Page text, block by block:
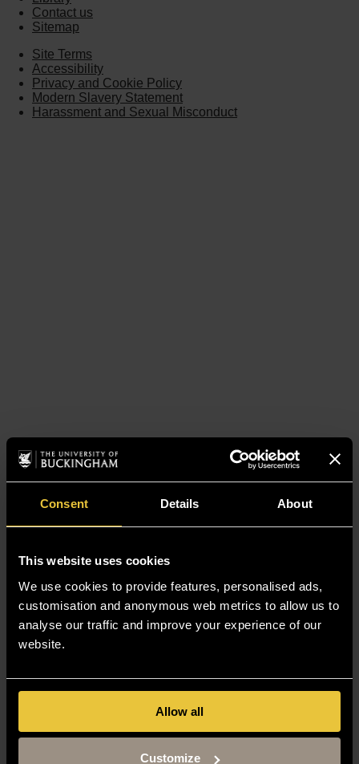
Consent Details About
This website uses cookies
We use cookies to provide features, personalised ads,
customisation and anonymous web metrics to allow us to
analyse our traffic and improve your experience of our
website.
Allow all
Customize
Contact us
Sitemap
Site Terms
Accessibility
Privacy and Cookie Policy
Modern Slavery Statement
Harassment and Sexual Misconduct